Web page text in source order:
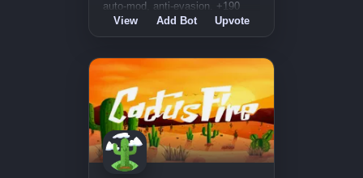
auto-mod, anti-evasion. +190
commands.
View Add Bot Upvote